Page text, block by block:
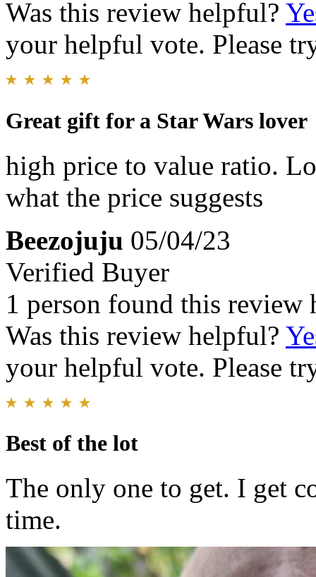
Was this review helpful?
your helpful vote. Please
Great gift for a Star Wars lover
high price to value ratio.
what the price suggests
Beezojuju 05/04/23
Verified Buyer
1 person found this review
Was this review helpful?
your helpful vote. Please
Best of the lot
The only one to get. I get
time.